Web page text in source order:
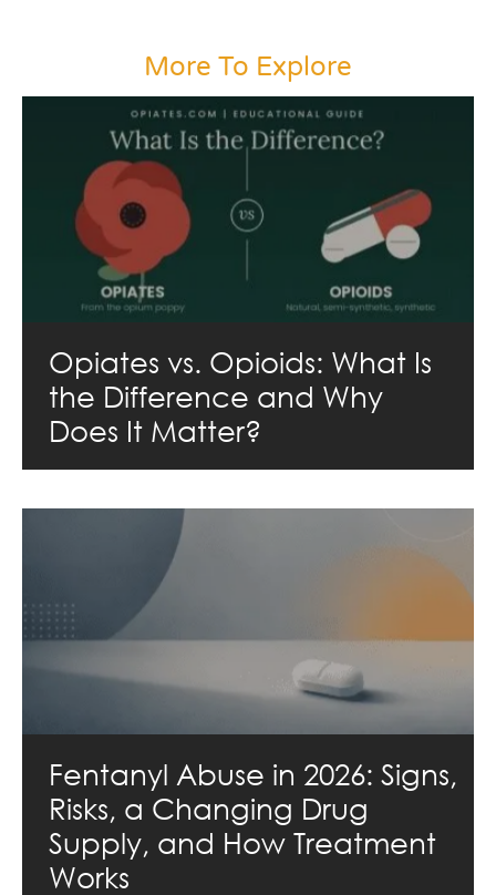
More To Explore
Opiates vs. Opioids: What Is
the Difference and Why
Does It Matter?
Fentanyl Abuse in 2026: Signs,
Risks, a Changing Drug
Supply, and How Treatment
Works